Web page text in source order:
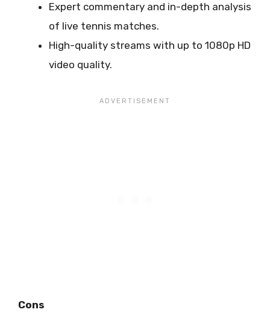
Expert commentary and in-depth analysis
of live tennis matches.
High-quality streams with up to 1080p HD
video quality.
Cons